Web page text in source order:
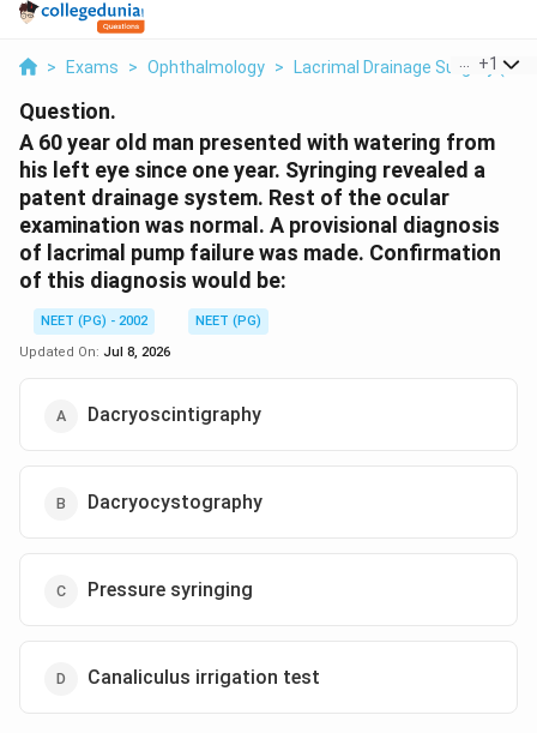
> Exams > Ophthalmology > Lacrimal Drainage Surgery
+1
Question.
A 60 year old man presented with watering from
his left eye since one year. Syringing revealed a
patent drainage system. Rest of the ocular
examination was normal. A provisional diagnosis
of lacrimal pump failure was made. Confirmation
of this diagnosis would be:
NEET (PG) - 2002
NEET (PG)
Updated On: Jul 8, 2026
Dacryoscintigraphy
Dacryocystography
Pressure syringing
Canaliculus irrigation test